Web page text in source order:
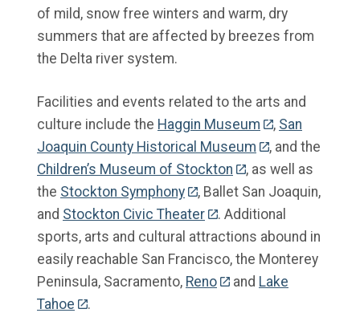
of mild, snow free winters and warm, dry
summers that are affected by breezes from
the Delta river system.
Facilities and events related to the arts and
culture include the Haggin Museum , San
Joaquin County Historical Museum
, and the
Children’s Museum of Stockton
, as well as
the Stockton Symphony
, Ballet San Joaquin,
and Stockton Civic Theater
. Additional
sports, arts and cultural attractions abound in
easily reachable San Francisco, the Monterey
Peninsula, Sacramento, Reno and Lake
Tahoe
.